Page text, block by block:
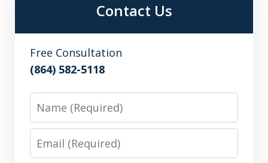
Contact Us
Free Consultation
(864) 582-5118
Name
Email